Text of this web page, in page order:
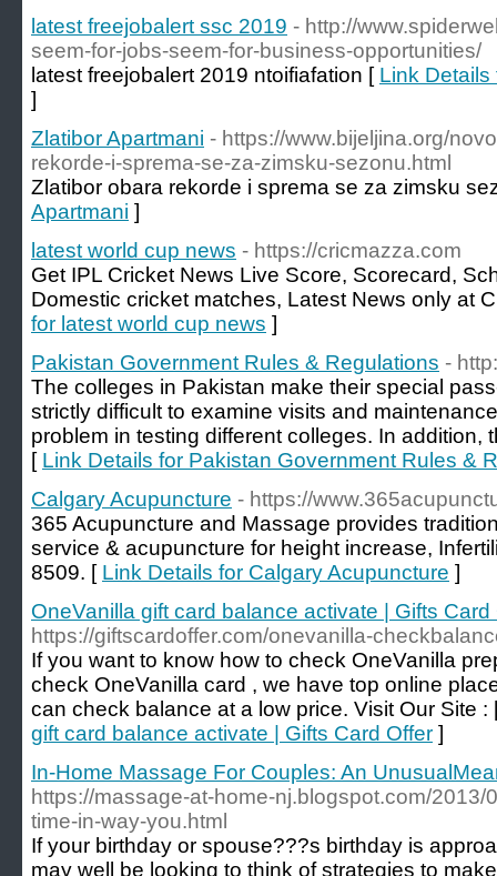
latest freejobalert ssc 2019 - http://
seem-for-jobs-seem-for-business-opportunities/
latest freejobalert 2019 ntoifiafation [ Link Details
]
Zlatibor Apartmani - https://www.bijeljina.org/
rekorde-i-sprema-se-za-zimsku-sezonu.html
Zlatibor obara rekorde i sprema se za zimsku
Apartmani ]
latest world cup news - https://cricmazza.com
Get IPL Cricket News Live Score, Scorecard,
Domestic cricket matches, Latest News only at
for latest world cup news ]
Pakistan Government Rules & Regulations -
The colleges in Pakistan make their special
strictly difficult to examine visits and
problem in testing different colleges. In addition,
[ Link Details for Pakistan Government Rules &
Calgary Acupuncture - https://
365 Acupuncture and Massage provides
service & acupuncture for height increase,
8509. [ Link Details for Calgary Acupuncture ]
OneVanilla gift card balance activate | Gifts Card
https://giftscardoffer.com/onevanilla-
If you want to know how to check OneVanilla
check OneVanilla card , we have top online
can check balance at a low price. Visit Our Site :
gift card balance activate | Gifts Card Offer ]
In-Home Massage For Couples: An
https://massage-at-home-nj.blogspot.com/
time-in-way-you.html
If your birthday or spouse???s birthday is
may well be looking to think of strategies to